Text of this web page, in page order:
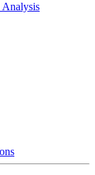
Analysis